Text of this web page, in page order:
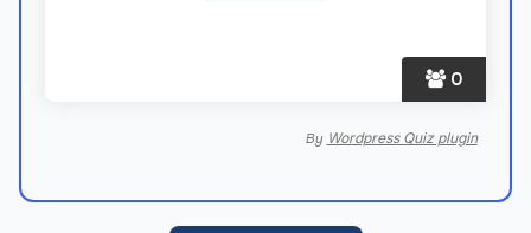
0
By Wordpress Quiz plugin